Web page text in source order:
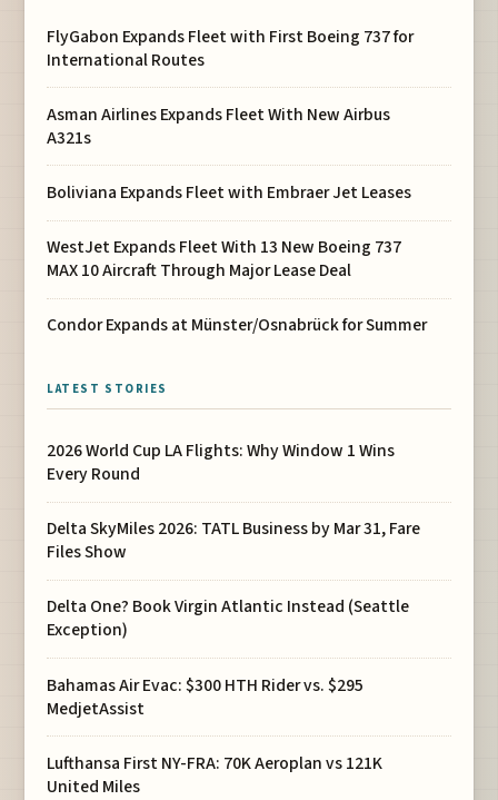
FlyGabon Expands Fleet with First Boeing 737 for
International Routes
Asman Airlines Expands Fleet With New Airbus
A321s
Boliviana Expands Fleet with Embraer Jet Leases
WestJet Expands Fleet With 13 New Boeing 737
MAX 10 Aircraft Through Major Lease Deal
Condor Expands at Münster/Osnabrück for Summer
LATEST STORIES
2026 World Cup LA Flights: Why Window 1 Wins
Every Round
Delta SkyMiles 2026: TATL Business by Mar 31, Fare
Files Show
Delta One? Book Virgin Atlantic Instead (Seattle
Exception)
Bahamas Air Evac: $300 HTH Rider vs. $295
MedjetAssist
Lufthansa First NY-FRA: 70K Aeroplan vs 121K
United Miles